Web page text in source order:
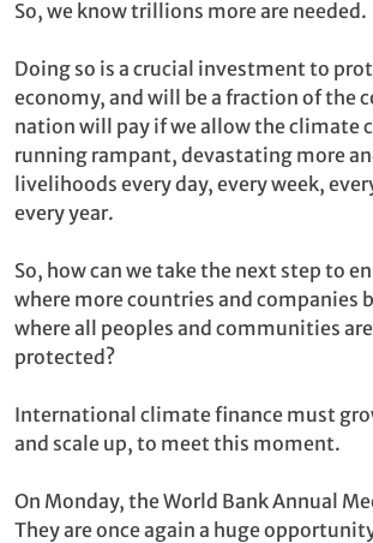
So, we know trillions more are needed.
Doing so is a crucial investment to
economy, and will be a fraction of the
nation will pay if we allow the climate
running rampant, devastating more
livelihoods every day, every week,
every year.
So, how can we take the next step to
where more countries and companies
where all peoples and communities
protected?
International climate finance must
and scale up, to meet this moment.
On Monday, the World Bank Annual
They are once again a huge